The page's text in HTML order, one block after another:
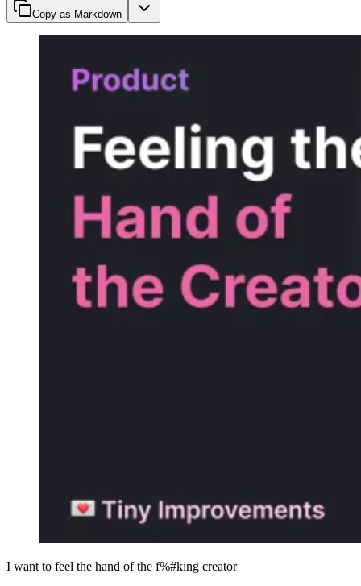
Copy as Markdown
I want to feel the hand of the f%#king creator